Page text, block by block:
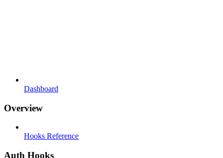
Dashboard
Overview
Hooks Reference
Auth Hooks